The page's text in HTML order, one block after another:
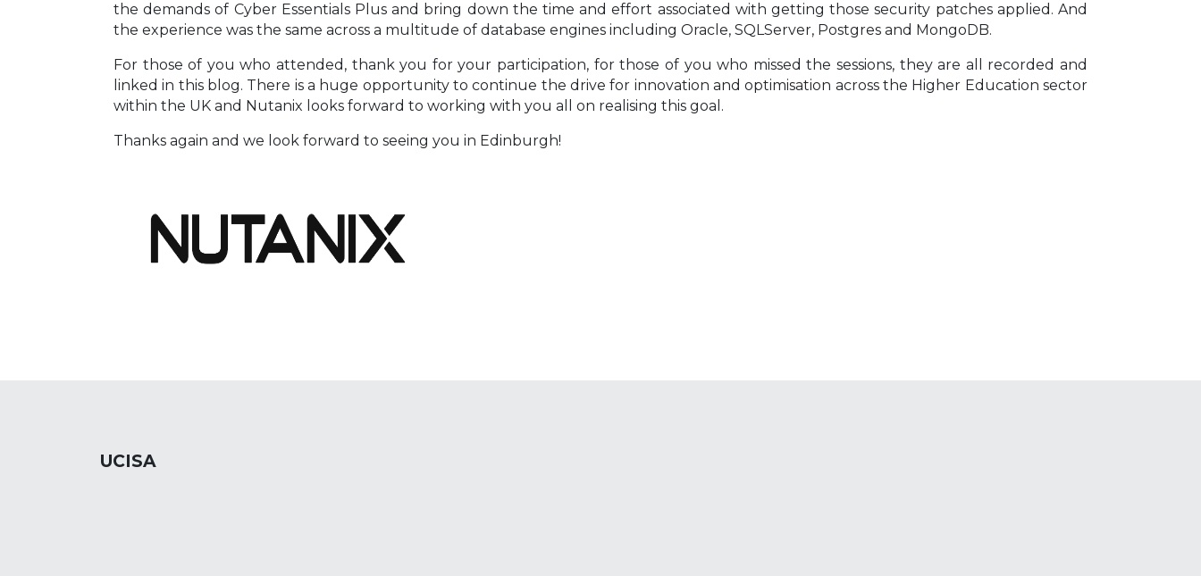
the demands of Cyber Essentials Plus and bring down the time and effort associated with getting those security patches applied. And
the experience was the same across a multitude of database engines including Oracle, SQLServer, Postgres and MongoDB.
For those of you who attended, thank you for your participation, for those of you who missed the sessions, they are all recorded and
linked in this blog. There is a huge opportunity to continue the drive for innovation and optimisation across the Higher Education sector
within the UK and Nutanix looks forward to working with you all on realising this goal.
Thanks again and we look forward to seeing you in Edinburgh!
UCISA